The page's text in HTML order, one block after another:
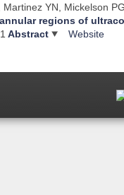
YN, Mickelson
regions of
Abstract Website